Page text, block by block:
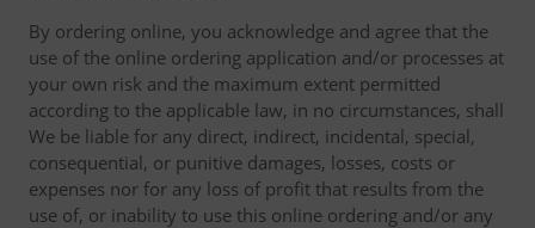
By ordering online, you acknowledge and agree that the
use of the online ordering application and/or processes at
your own risk and the maximum extent permitted
according to the applicable law, in no circumstances, shall
We be liable for any direct, indirect, incidental, special,
consequential, or punitive damages, losses, costs or
expenses nor for any loss of profit that results from the
use of, or inability to use this online ordering and/or any